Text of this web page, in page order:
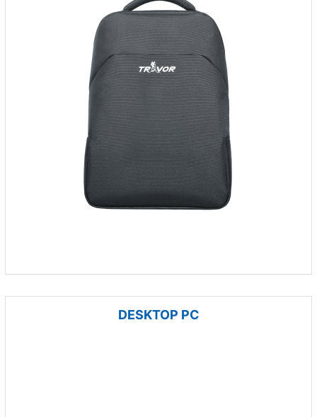
DESKTOP PC